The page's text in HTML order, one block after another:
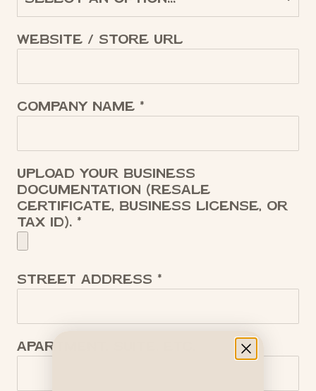
Website / Store URL
Company name
Upload your business
documentation (resale
certificate, business license, or
tax ID).
Street address
Apartment, suite, etc.